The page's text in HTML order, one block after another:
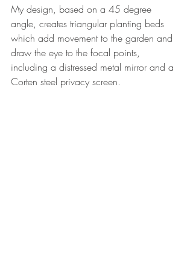
My design, based on a 45 degree
angle, creates triangular planting beds
which add movement to the garden and
draw the eye to the focal points,
including a distressed metal mirror and a
Corten steel privacy screen.